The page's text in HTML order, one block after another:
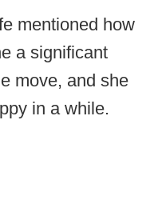
mentioned how
a significant
move, and she
in a while.